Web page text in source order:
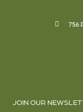
756
JOIN OUR